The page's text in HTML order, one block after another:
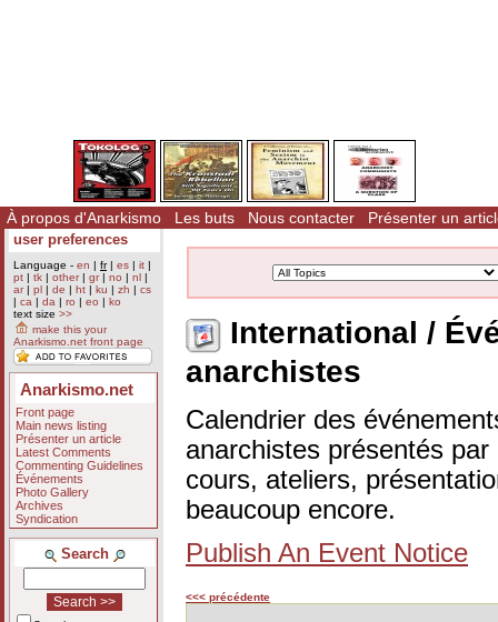
À propos d'Anarkismo Les buts Nous contacter Présenter un
user preferences
Language - en | fr| es | it |
pt | tk | other| gr| no | nl |
ar| pl | de | ht | ku | zh | cs
| ca | da | ro | eo | ko
text size >>
make this your
Anarkismo.net front page
Anarkismo.net
Front page
Main news listing
Présenter un article
Latest Comments
Commenting Guidelines
Événements
Photo Gallery
Archives
Syndication
Search
International /
anarchistes
Calendrier des
anarchistes présentés
cours, ateliers,
beaucoup encore.
Publish An Event Notice
<<< précédente